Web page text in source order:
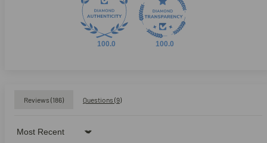
100.0 100.0
Reviews (186) Questions (9)
Sort by